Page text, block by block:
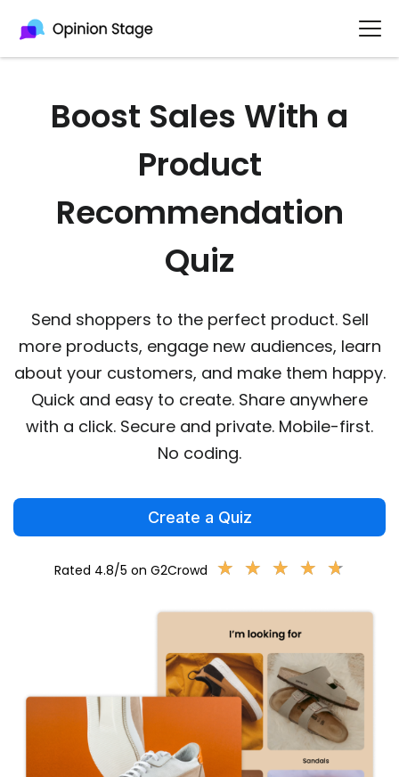
Boost Sales With a
Product
Recommendation
Quiz
Send shoppers to the perfect product. Sell
more products, engage new audiences, learn
about your customers, and make them happy.
Quick and easy to create. Share anywhere
with a click. Secure and private. Mobile-first.
No coding.
Create a Quiz
Rated 4.8/5 on G2Crowd ★ ★ ★ ★ ★
★ ★ ★ ★ ★